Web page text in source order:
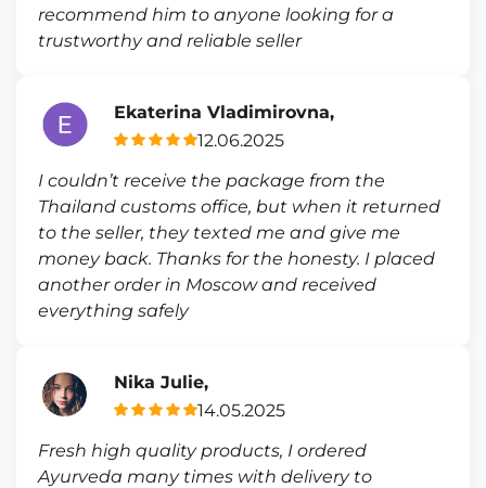
recommend him to anyone looking for a
trustworthy and reliable seller
Ekaterina Vladimirovna,
12.06.2025
I couldn’t receive the package from the
Thailand customs office, but when it returned
to the seller, they texted me and give me
money back. Thanks for the honesty. I placed
another order in Moscow and received
everything safely
Nika Julie,
14.05.2025
Fresh high quality products, I ordered
Ayurveda many times with delivery to